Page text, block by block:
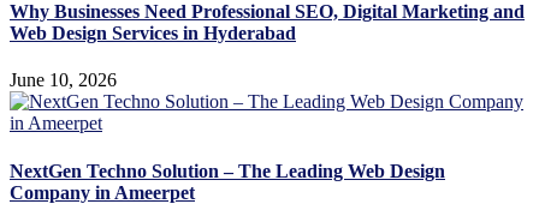
Why Businesses Need Professional SEO, Digital Marketing and
Web Design Services in Hyderabad
June 10, 2026
NextGen Techno Solution – The Leading Web Design
Company in Ameerpet